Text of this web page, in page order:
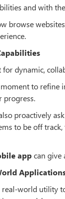
and with
browse
for dynamic,
to refine
progress.
proactively
to be off
appcan give
real-world utility